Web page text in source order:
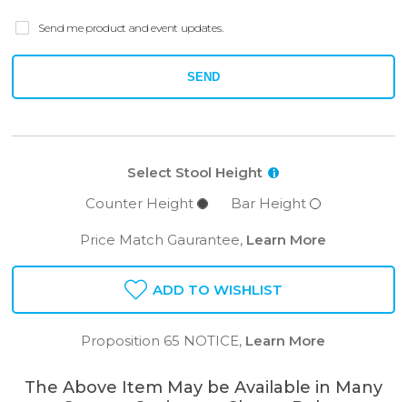
Send me product and event updates.
SEND
Select Stool Height i
Counter Height Bar Height
Price Match Gaurantee, Learn More
ADD TO WISHLIST
Proposition 65 NOTICE, Learn More
The Above Item May be Available in Many